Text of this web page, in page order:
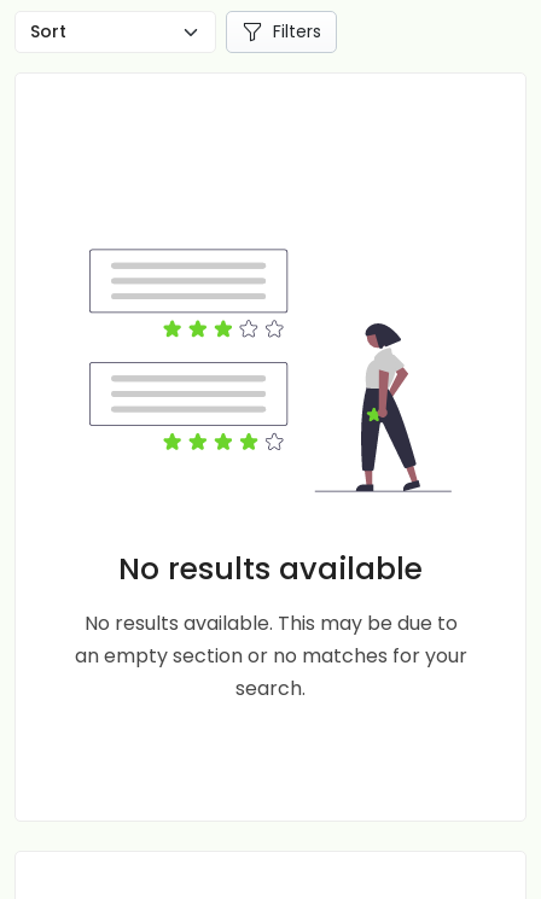
Filters
No results available
No results available. This may be due to
an empty section or no matches for your
search.